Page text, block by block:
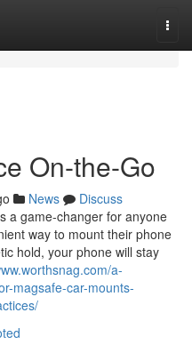
On-the-Go
News
Discuss
a game-changer for anyone
way to mount their phone
hold, your phone will stay
a-
magsafe-car-mounts-